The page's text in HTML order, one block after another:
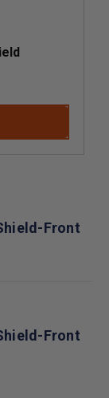
Front
Front